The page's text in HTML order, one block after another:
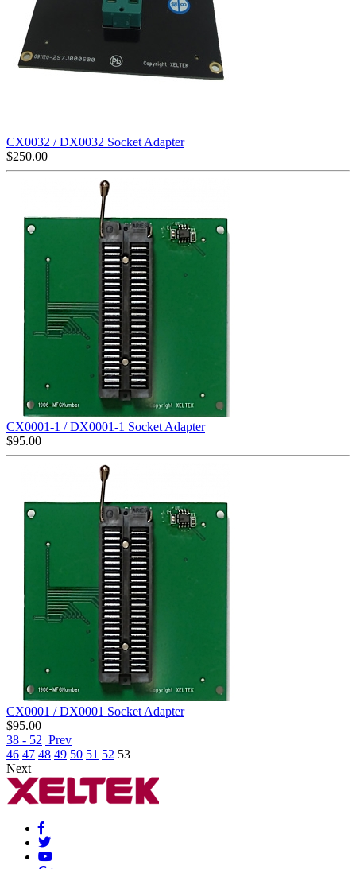
CX0032 / DX0032 Socket Adapter
$250.00
CX0001-1 / DX0001-1 Socket Adapter
$95.00
CX0001 / DX0001 Socket Adapter
$95.00
38 - 52 Prev
46 47 48 49 50 51 52 53
Next